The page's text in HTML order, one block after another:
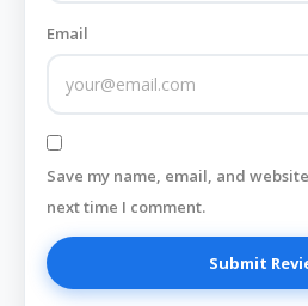
Email
Save my name, email, and
next time I comment.